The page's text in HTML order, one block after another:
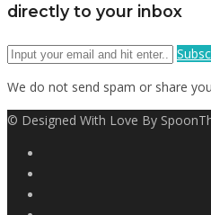
directly to your inbox
We do not send spam or share
© Designed With Love By